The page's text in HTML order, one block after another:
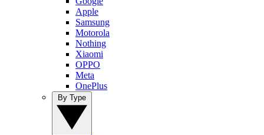
Apple
Samsung
Motorola
Nothing
Xiaomi
OPPO
Meta
OnePlus